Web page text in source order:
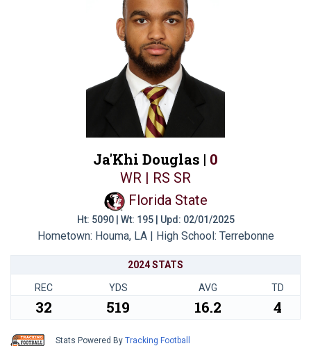
Ja'Khi Douglas | 0
WR | RS SR
Florida State
Ht: 5090 | Wt: 195 | Upd: 02/01/2025
Hometown: Houma, LA | High School: Terrebonne
2024 STATS
REC YDS AVG TD
32 519 16.2 4
Stats Powered By Tracking Football